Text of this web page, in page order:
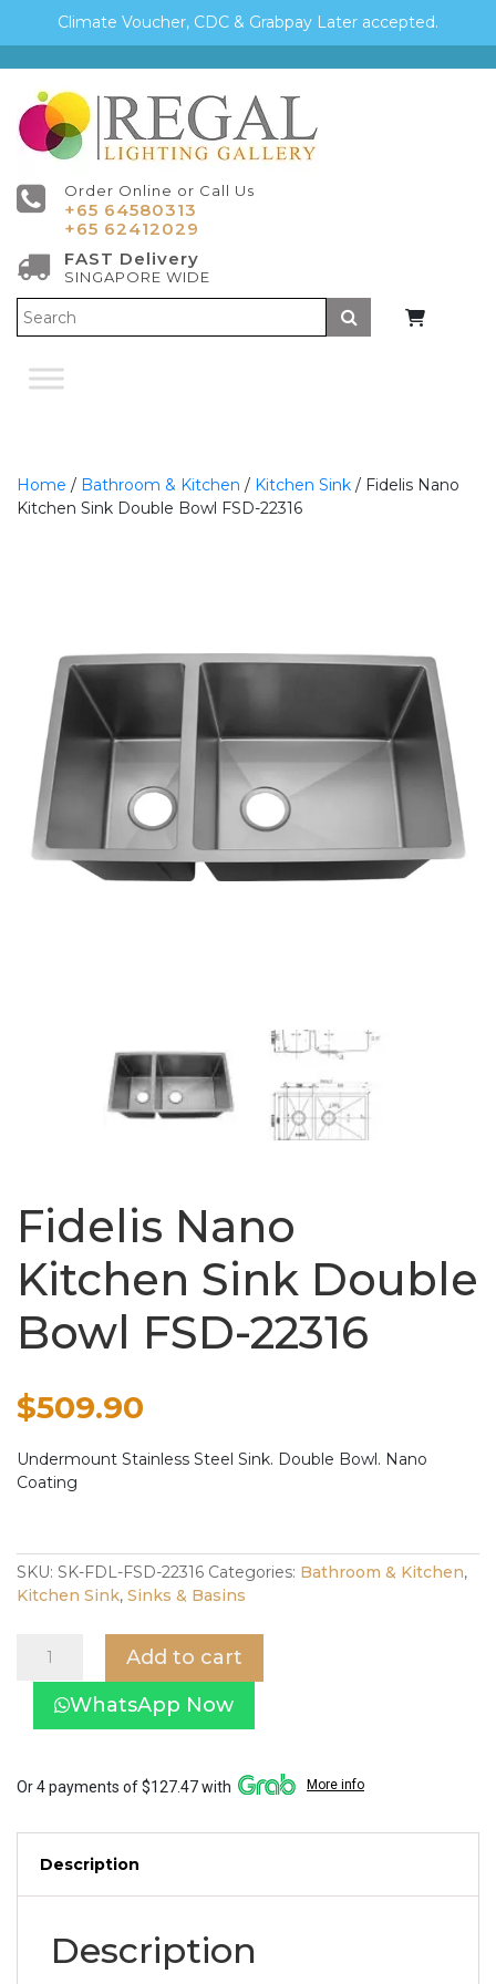
Climate Voucher, CDC & Grabpay Later accepted.
Order Online or Call Us
+65 64580313
+65 62412029
FAST Delivery
SINGAPORE WIDE
Submit
Home / Bathroom & Kitchen / Kitchen Sink / Fidelis Nano
Kitchen Sink Double Bowl FSD-22316
Fidelis Nano
Kitchen Sink Double
Bowl FSD-22316
$509.90
Undermount Stainless Steel Sink. Double Bowl. Nano
Coating
SKU: SK-FDL-FSD-22316 Categories: Bathroom & Kitchen,
Kitchen Sink, Sinks & Basins
Nano
FSD-
quantity
Add to cart
WhatsApp Now
Or 4 payments of $127.47 with More info
Description
Description